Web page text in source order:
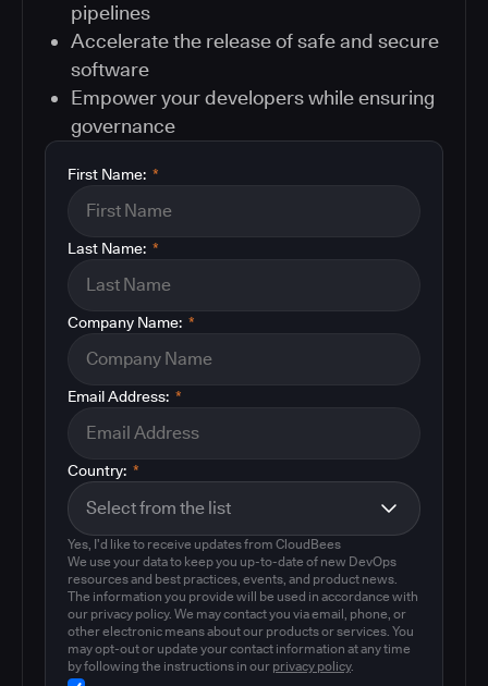
pipelines
Accelerate the release of safe and secure
software
Empower your developers while ensuring
governance
*
First Name:
*
Last Name:
*
Company Name:
*
Email Address:
*
Country:
Yes, I'd like to receive updates from CloudBees
We use your data to keep you up-to-date of new DevOps
resources and best practices, events, and product news.
The information you provide will be used in accordance with
our privacy policy. We may contact you via email, phone, or
other electronic means about our products or services. You
may opt-out or update your contact information at any time
by following the instructions in our privacy policy.